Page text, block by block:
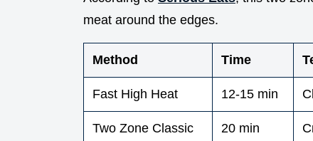
meat around the edges.
Method Time
Fast High Heat 12-15 min
Two Zone Classic 20 min